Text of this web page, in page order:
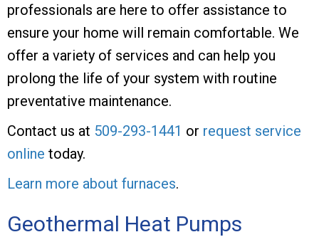
professionals are here to offer assistance to
ensure your home will remain comfortable. We
offer a variety of services and can help you
prolong the life of your system with routine
preventative maintenance.
Contact us at 509-293-1441 or request service
online today.
Learn more about furnaces.
Geothermal Heat Pumps